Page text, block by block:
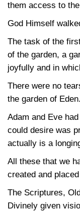
them access to
God Himself
The task of the
of the garden, a
joyfully and in
There were no
the garden of Eden.
Adam and Eve
could desire was
actually is a
All these that we
created and
The Scriptures,
Divinely given